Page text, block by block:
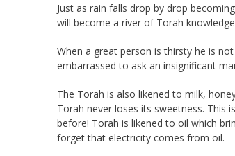
Just as rain falls drop by drop
will become a river of Torah
When a great person is thirsty he is
embarrassed to ask an insignificant
The Torah is also likened to milk,
Torah never loses its sweetness. This
before! Torah is likened to oil which
forget that electricity comes from oil.